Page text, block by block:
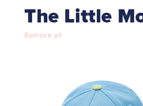
C
o
The Little
Remove all